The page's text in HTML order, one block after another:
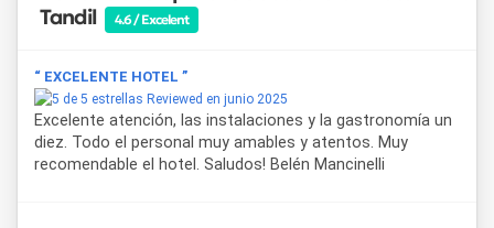
Tandil
4.6 / Excelent
“ EXCELENTE HOTEL ”
Reviewed en junio 2025
Excelente atención, las instalaciones y la gastronomía un
diez. Todo el personal muy amables y atentos. Muy
recomendable el hotel. Saludos! Belén Mancinelli